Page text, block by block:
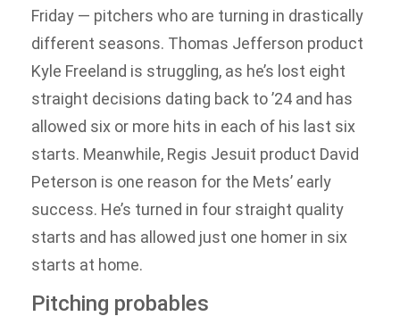
Friday — pitchers who are turning in drastically
different seasons. Thomas Jefferson product
Kyle Freeland is struggling, as he’s lost eight
straight decisions dating back to ’24 and has
allowed six or more hits in each of his last six
starts. Meanwhile, Regis Jesuit product David
Peterson is one reason for the Mets’ early
success. He’s turned in four straight quality
starts and has allowed just one homer in six
starts at home.
Pitching probables